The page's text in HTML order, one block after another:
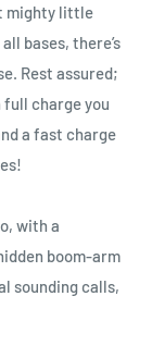
mighty little
bases, there’s
Rest assured;
full charge you
a fast charge
with a
boom‐arm
sounding calls,